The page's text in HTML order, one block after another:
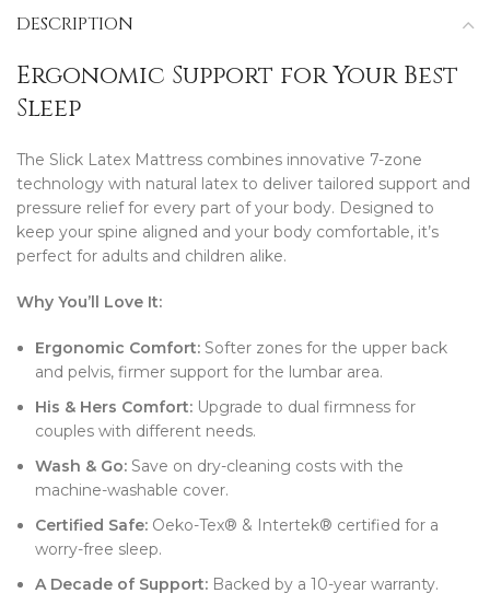
DESCRIPTION
Ergonomic Support for Your Best
Sleep
The Slick Latex Mattress combines innovative 7-zone
technology with natural latex to deliver tailored support and
pressure relief for every part of your body. Designed to
keep your spine aligned and your body comfortable, it’s
perfect for adults and children alike.
Why You’ll Love It:
Ergonomic Comfort: Softer zones for the upper back
and pelvis, firmer support for the lumbar area.
His & Hers Comfort: Upgrade to dual firmness for
couples with different needs.
Wash & Go: Save on dry-cleaning costs with the
machine-washable cover.
Certified Safe: Oeko-Tex® & Intertek® certified for a
worry-free sleep.
A Decade of Support: Backed by a 10-year warranty.